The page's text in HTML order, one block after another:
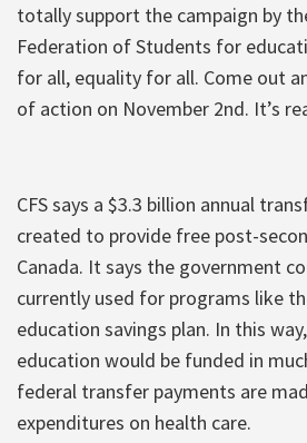
totally support the campaign by
Federation of Students for
for all, equality for all. Come out
of action on November 2nd. It’s
CFS says a $3.3 billion annual
created to provide free post-
Canada. It says the government
currently used for programs like
education savings plan. In this
education would be funded in
federal transfer payments are
expenditures on health care.